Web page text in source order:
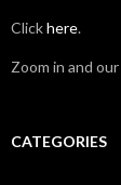
Clickhere.
Zoom in and
CATEGORIES